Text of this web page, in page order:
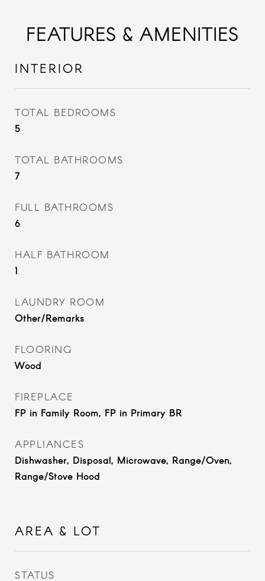
FEATURES & AMENITIES
INTERIOR
TOTAL BEDROOMS
5
TOTAL BATHROOMS
7
FULL BATHROOMS
6
HALF BATHROOM
1
LAUNDRY ROOM
Other/Remarks
FLOORING
Wood
FIREPLACE
FP in Family Room, FP in Primary BR
APPLIANCES
Dishwasher, Disposal, Microwave, Range/Oven,
Range/Stove Hood
AREA & LOT
STATUS